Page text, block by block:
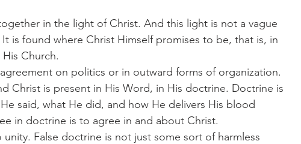
is found where Christ Himself promises to be, that is, in
Church.
Christ is present in His Word, in His doctrine. Doctrine is
said, what He did, and how He delivers His blood
in doctrine is to agree in and about Christ.
False doctrine is not just some sort of harmless